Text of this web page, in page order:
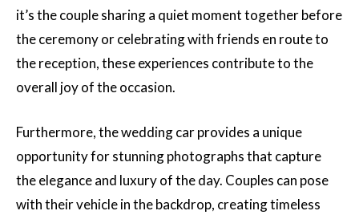
it’s the couple sharing a quiet moment together before
the ceremony or celebrating with friends en route to
the reception, these experiences contribute to the
overall joy of the occasion.
Furthermore, the wedding car provides a unique
opportunity for stunning photographs that capture
the elegance and luxury of the day. Couples can pose
with their vehicle in the backdrop, creating timeless